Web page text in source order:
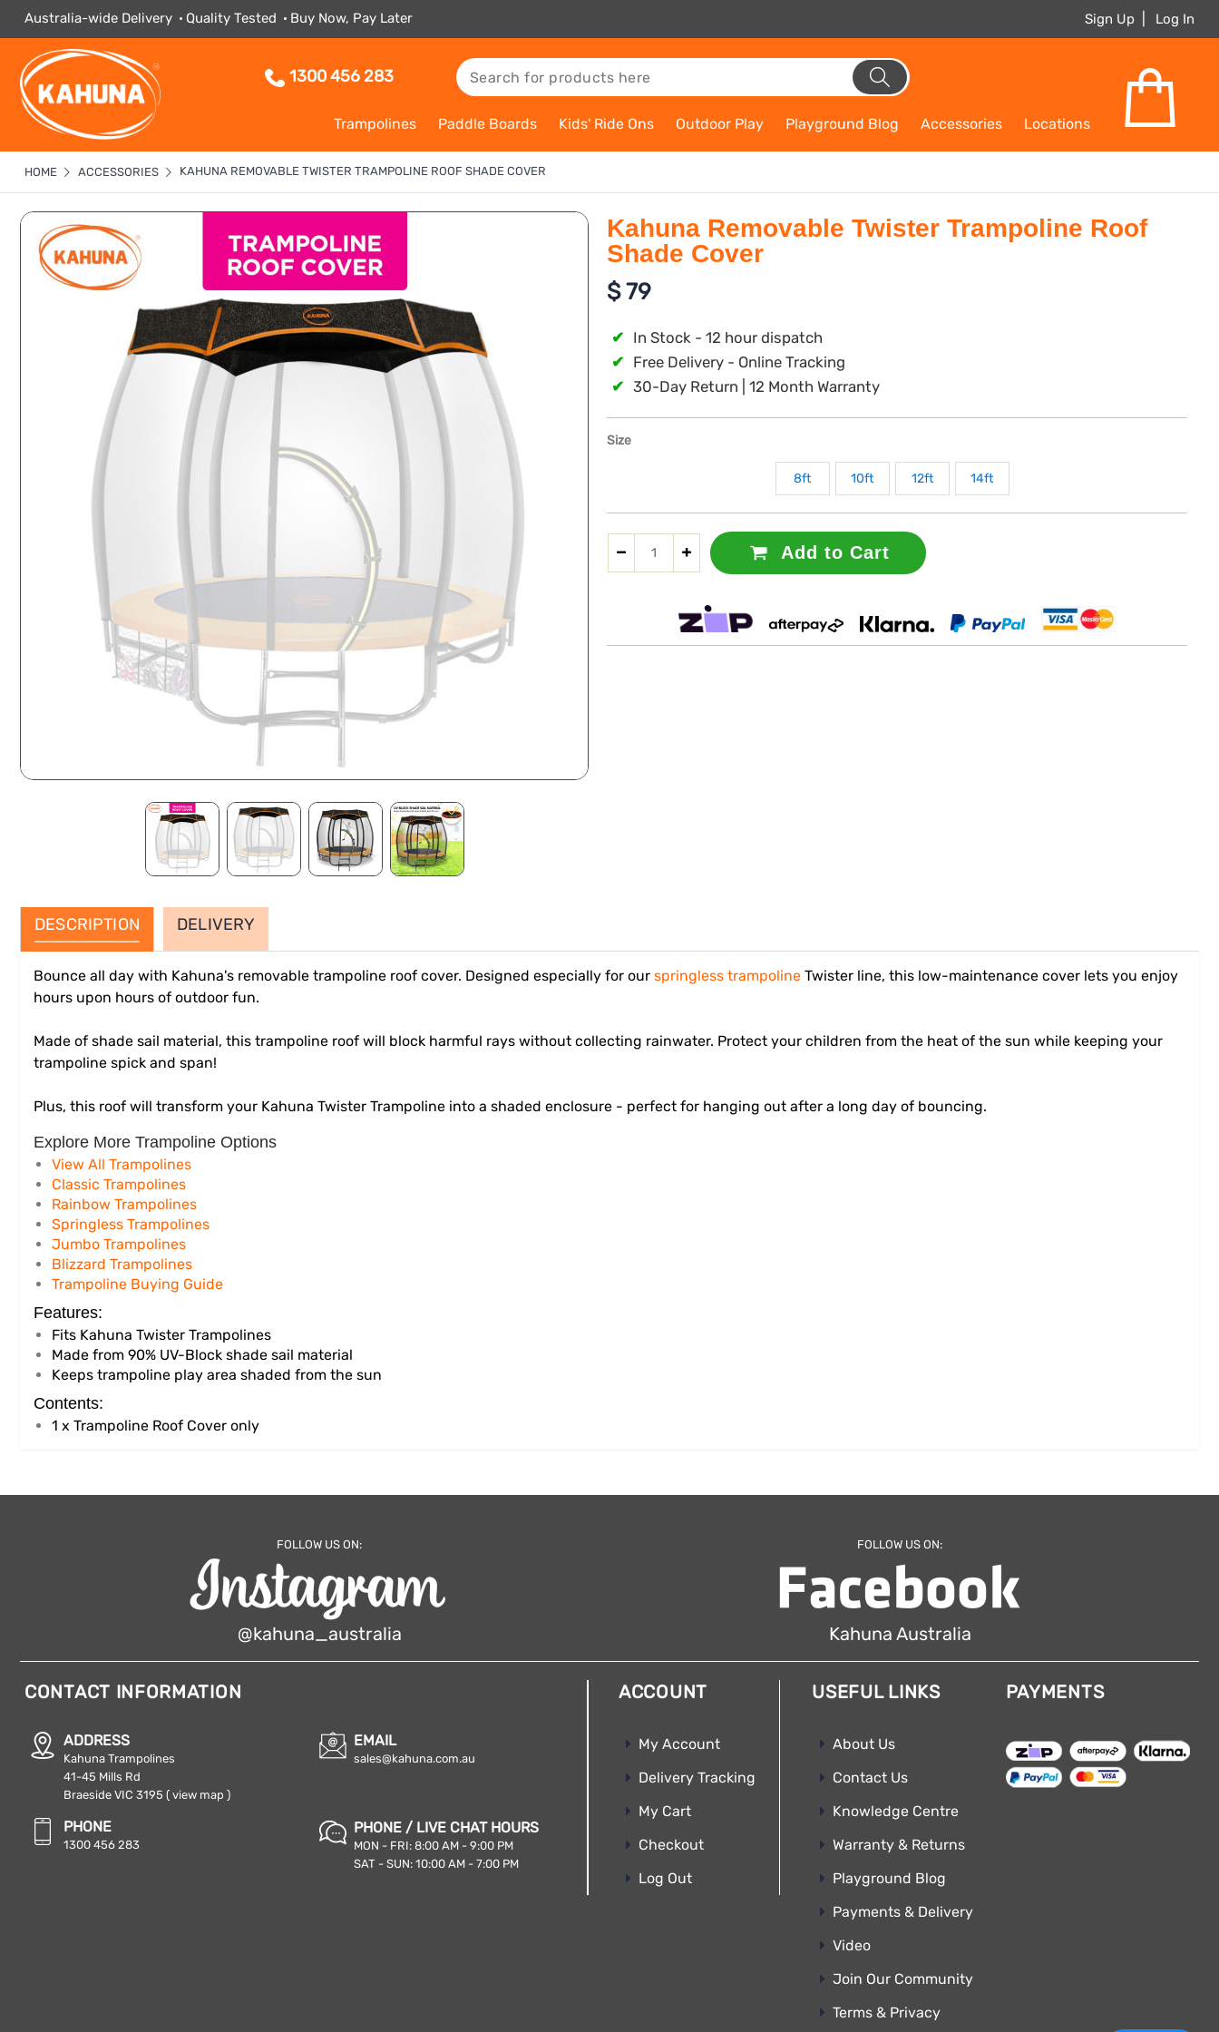
Australia-wide Delivery Quality Tested Buy Now, Pay Later Sign Up Log In
1300 456 283
Trampolines Paddle Boards Kids' Ride Ons Outdoor Play Playground Blog Accessories Locations
HOME ACCESSORIES KAHUNA REMOVABLE TWISTER TRAMPOLINE ROOF SHADE COVER
Kahuna Removable Twister Trampoline Roof
Shade Cover
$79
✔ In Stock - 12 hour dispatch
✔ Free Delivery - Online Tracking
✔ 30-Day Return | 12 Month Warranty
Size
8ft 10ft 12ft 14ft
Add to Cart
DESCRIPTION DELIVERY
Bounce all day with Kahuna's removable trampoline roof cover. Designed especially for our springless trampoline Twister line, this low-maintenance cover lets you enjoy
hours upon hours of outdoor fun.
Made of shade sail material, this trampoline roof will block harmful rays without collecting rainwater. Protect your children from the heat of the sun while keeping your
trampoline spick and span!
Plus, this roof will transform your Kahuna Twister Trampoline into a shaded enclosure - perfect for hanging out after a long day of bouncing.
Explore More Trampoline Options
View All Trampolines
Classic Trampolines
Rainbow Trampolines
Springless Trampolines
Jumbo Trampolines
Blizzard Trampolines
Trampoline Buying Guide
Features:
Fits Kahuna Twister Trampolines
Made from 90% UV-Block shade sail material
Keeps trampoline play area shaded from the sun
Contents:
1 x Trampoline Roof Cover only
FOLLOW US ON:
@kahuna_australia
FOLLOW US ON:
Kahuna Australia
CONTACT INFORMATION
ADDRESS
Kahuna Trampolines
41-45 Mills Rd
Braeside VIC 3195 ( view map )
PHONE
1300 456 283
EMAIL
sales@kahuna.com.au
PHONE / LIVE CHAT HOURS
MON - FRI: 8:00 AM - 9:00 PM
SAT - SUN: 10:00 AM - 7:00 PM
ACCOUNT
My Account
Delivery Tracking
My Cart
Checkout
Log Out
USEFUL LINKS
About Us
Contact Us
Knowledge Centre
Warranty & Returns
Playground Blog
Payments & Delivery
Video
Join Our Community
Terms & Privacy
PAYMENTS